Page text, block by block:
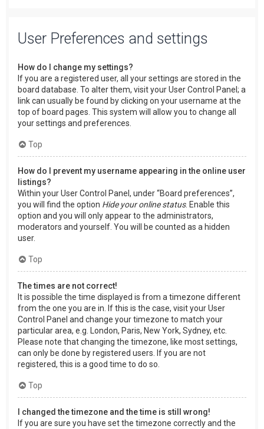
User Preferences and settings
How do I change my settings?
If you are a registered user, all your settings are stored in the
board database. To alter them, visit your User Control Panel; a
link can usually be found by clicking on your username at the
top of board pages. This system will allow you to change all
your settings and preferences.
Top
How do I prevent my username appearing in the online user
listings?
Within your User Control Panel, under “Board preferences”,
you will find the option Hide your online status. Enable this
option and you will only appear to the administrators,
moderators and yourself. You will be counted as a hidden
user.
Top
The times are not correct!
It is possible the time displayed is from a timezone different
from the one you are in. If this is the case, visit your User
Control Panel and change your timezone to match your
particular area, e.g. London, Paris, New York, Sydney, etc.
Please note that changing the timezone, like most settings,
can only be done by registered users. If you are not
registered, this is a good time to do so.
Top
I changed the timezone and the time is still wrong!
If you are sure you have set the timezone correctly and the